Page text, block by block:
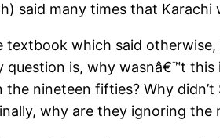
said many times that Karachi
textbook which said
is, why wasnâ€™t this
nineteen fifties? Why
why are they ignoring